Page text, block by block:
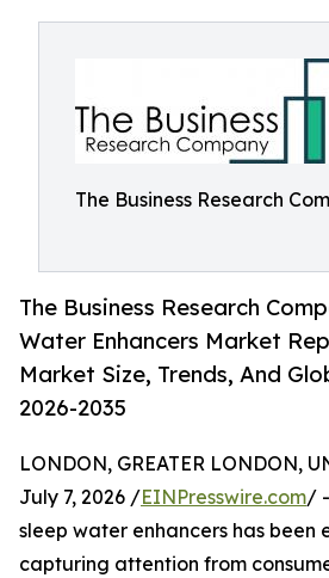
The Business Research
The Business Research
Water Enhancers Market
Market Size, Trends, And
2026-2035
LONDON, GREATER LONDON,
July 7, 2026 /EINPresswire.com/
sleep water enhancers has been
capturing attention from